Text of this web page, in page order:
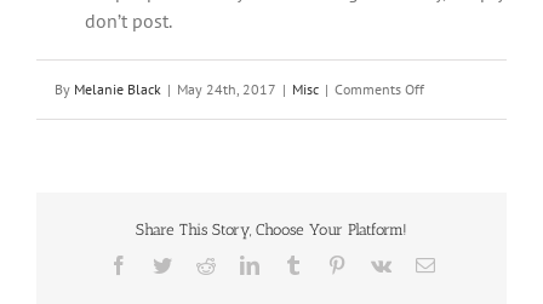
don’t post.
By Melanie Black | May 24th, 2017 | Misc | Comments Offon
Share This Story, Choose Your Platform!
Facebook
TwitterRedditLinkedInTumblr Pinterest
Vk Email